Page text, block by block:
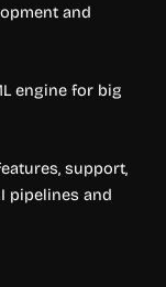
and
engine for big
support,
pipelines and